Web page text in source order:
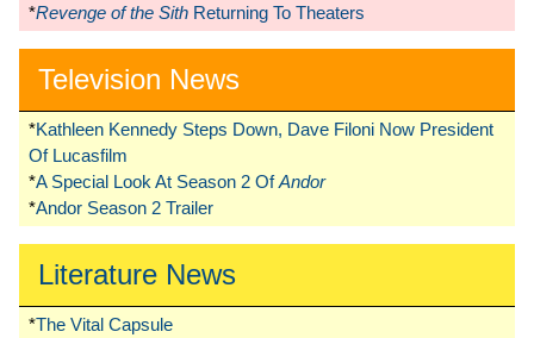
*Revenge of the Sith Returning To Theaters
Television News
*Kathleen Kennedy Steps Down, Dave Filoni Now President
Of Lucasfilm
*A Special Look At Season 2 OfAndor
*Andor Season 2 Trailer
Literature News
*The Vital Capsule